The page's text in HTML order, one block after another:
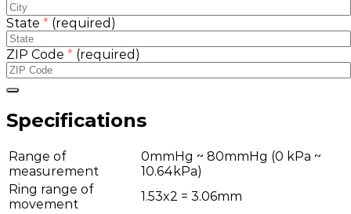
State * (required)
ZIP Code * (required)
Specifications
Range of
measurement
0mmHg ~ 80mmHg (0 kPa ~
10.64kPa)
Ring range of
movement
1.53x2 = 3.06mm